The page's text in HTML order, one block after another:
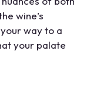
wine’s
way to a
your palate